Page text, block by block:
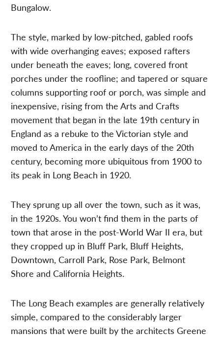
Bungalow.
The style, marked by low-pitched, gabled roofs
with wide overhanging eaves; exposed rafters
under beneath the eaves; long, covered front
porches under the roofline; and tapered or square
columns supporting roof or porch, was simple and
inexpensive, rising from the Arts and Crafts
movement that began in the late 19th century in
England as a rebuke to the Victorian style and
moved to America in the early days of the 20th
century, becoming more ubiquitous from 1900 to
its peak in Long Beach in 1920.
They sprung up all over the town, such as it was,
in the 1920s. You won’t find them in the parts of
town that arose in the post-World War II era, but
they cropped up in Bluff Park, Bluff Heights,
Downtown, Carroll Park, Rose Park, Belmont
Shore and California Heights.
The Long Beach examples are generally relatively
simple, compared to the considerably larger
mansions that were built by the architects Greene